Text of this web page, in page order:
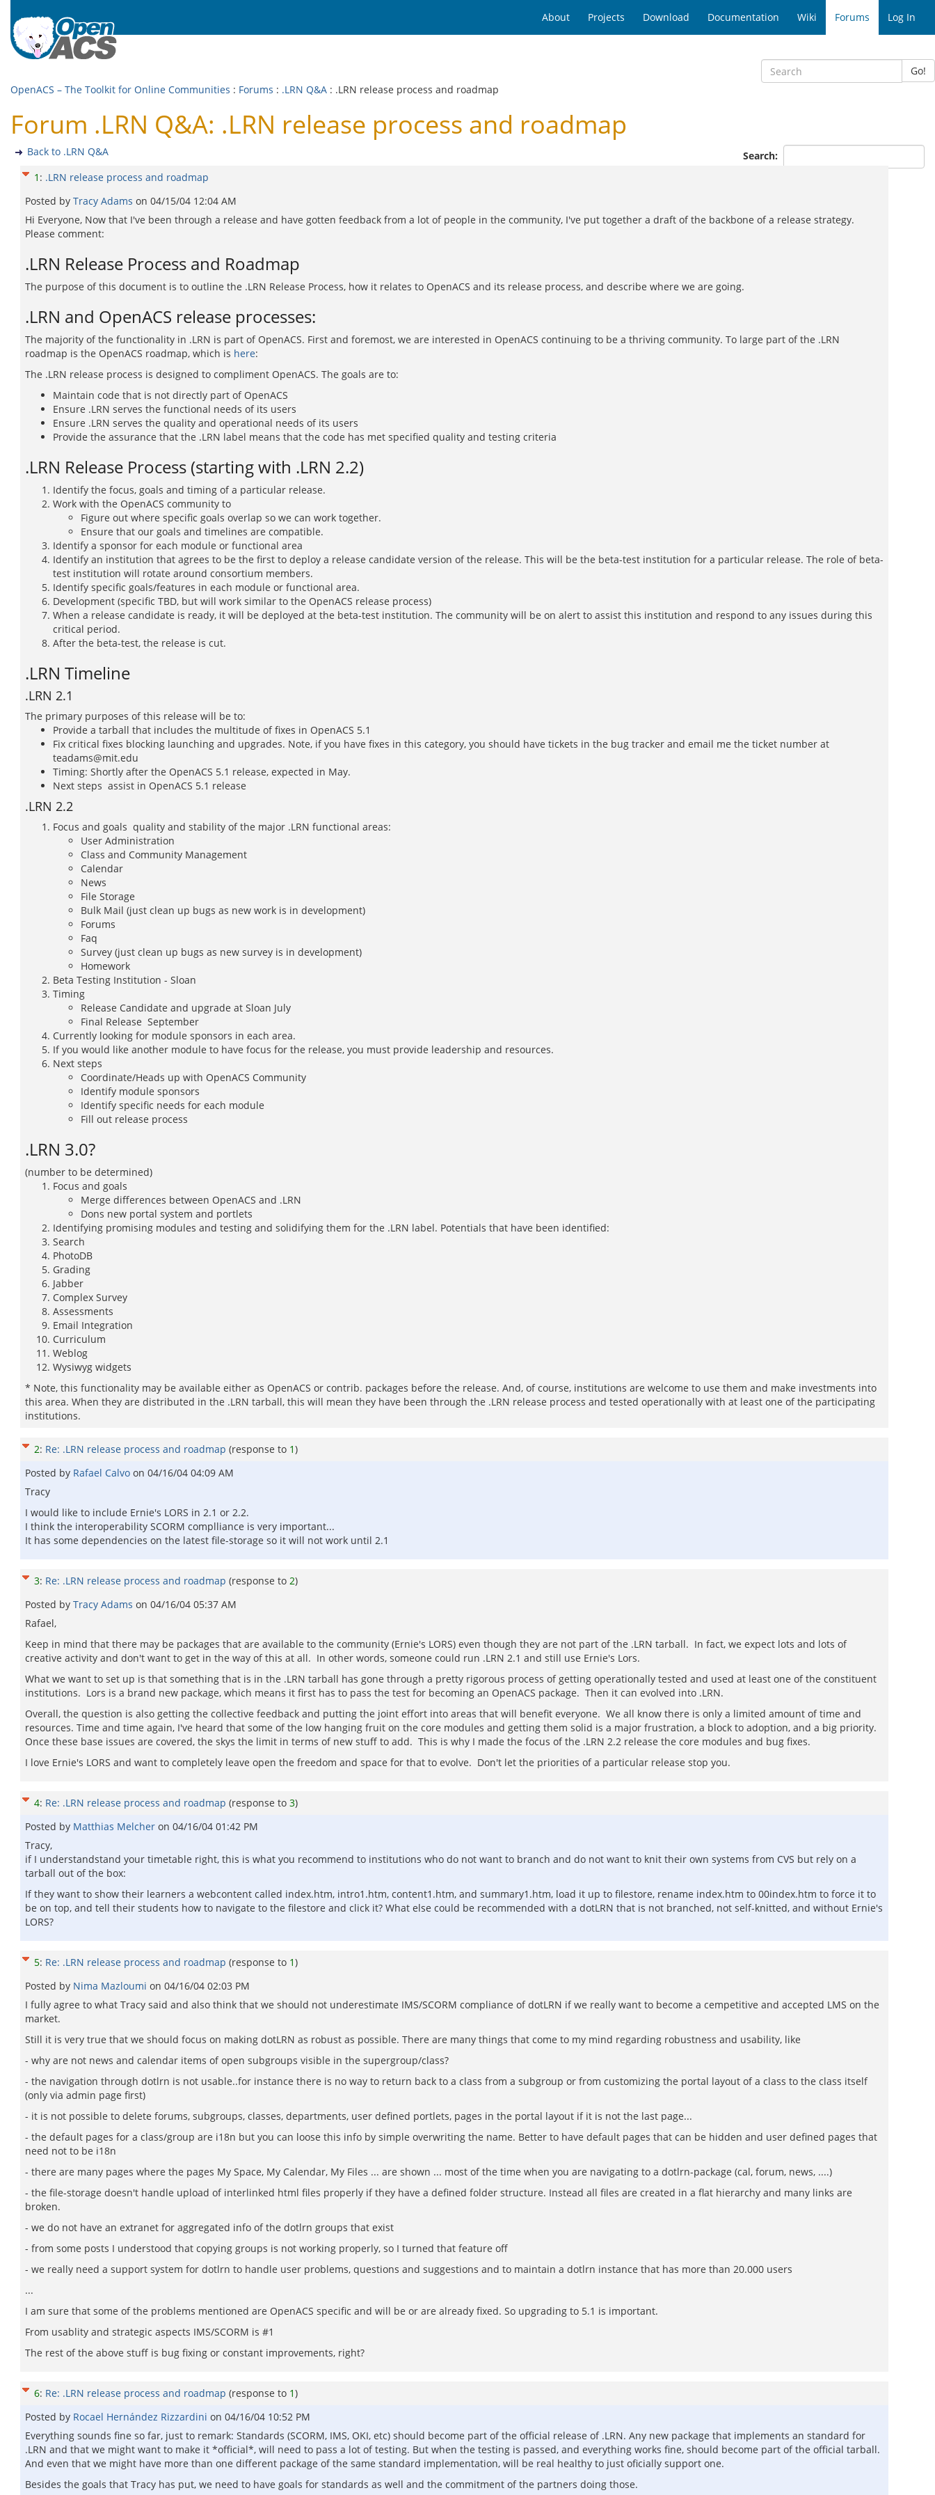
About Projects Download Documentation Wiki Forums Log In
Go!
OpenACS – The Toolkit for Online Communities : Forums : .LRN Q&A : .LRN release process and roadmap
Forum .LRN Q&A: .LRN release process and roadmap
Search:
Back to .LRN Q&A
1 : .LRN release process and roadmap
Posted by Tracy Adams on 04/15/04 12:04 AM
Hi Everyone, Now that I've been through a release and have gotten feedback from a lot of people in the community, I've put together a draft of the backbone of a release strategy.
Please comment:
.LRN Release Process and Roadmap
The purpose of this document is to outline the .LRN Release Process, how it relates to OpenACS and its release process, and describe where we are going.
.LRN and OpenACS release processes:
The majority of the functionality in .LRN is part of OpenACS. First and foremost, we are interested in OpenACS continuing to be a thriving community. To large part of the .LRN
roadmap is the OpenACS roadmap, which is here:
The .LRN release process is designed to compliment OpenACS. The goals are to:
Maintain code that is not directly part of OpenACS
Ensure .LRN serves the functional needs of its users
Ensure .LRN serves the quality and operational needs of its users
Provide the assurance that the .LRN label means that the code has met specified quality and testing criteria
.LRN Release Process (starting with .LRN 2.2)
Identify the focus, goals and timing of a particular release.
Work with the OpenACS community to
Figure out where specific goals overlap so we can work together.
Ensure that our goals and timelines are compatible.
Identify a sponsor for each module or functional area
Identify an institution that agrees to be the first to deploy a release candidate version of the release. This will be the beta-test institution for a particular release. The role of beta-
test institution will rotate around consortium members.
Identify specific goals/features in each module or functional area.
Development (specific TBD, but will work similar to the OpenACS release process)
When a release candidate is ready, it will be deployed at the beta-test institution. The community will be on alert to assist this institution and respond to any issues during this
critical period.
After the beta-test, the release is cut.
.LRN Timeline
.LRN 2.1
The primary purposes of this release will be to:
Provide a tarball that includes the multitude of fixes in OpenACS 5.1
Fix critical fixes blocking launching and upgrades. Note, if you have fixes in this category, you should have tickets in the bug tracker and email me the ticket number at
teadams@mit.edu
Timing: Shortly after the OpenACS 5.1 release, expected in May.
Next steps  assist in OpenACS 5.1 release
.LRN 2.2
Focus and goals  quality and stability of the major .LRN functional areas:
User Administration
Class and Community Management
Calendar
News
File Storage
Bulk Mail (just clean up bugs as new work is in development)
Forums
Faq
Survey (just clean up bugs as new survey is in development)
Homework
Beta Testing Institution - Sloan
Timing
Release Candidate and upgrade at Sloan July
Final Release  September
Currently looking for module sponsors in each area.
If you would like another module to have focus for the release, you must provide leadership and resources.
Next steps
Coordinate/Heads up with OpenACS Community
Identify module sponsors
Identify specific needs for each module
Fill out release process
.LRN 3.0?
(number to be determined)
Focus and goals
Merge differences between OpenACS and .LRN
Dons new portal system and portlets
Identifying promising modules and testing and solidifying them for the .LRN label. Potentials that have been identified:
Search
PhotoDB
Grading
Jabber
Complex Survey
Assessments
Email Integration
Curriculum
Weblog
Wysiwyg widgets
* Note, this functionality may be available either as OpenACS or contrib. packages before the release. And, of course, institutions are welcome to use them and make investments into
this area. When they are distributed in the .LRN tarball, this will mean they have been through the .LRN release process and tested operationally with at least one of the participating
institutions.
2: Re: .LRN release process and roadmap (response to 1)
Posted by Rafael Calvo on 04/16/04 04:09 AM
Tracy
I would like to include Ernie's LORS in 2.1 or 2.2.
I think the interoperability SCORM complliance is very important...
It has some dependencies on the latest file-storage so it will not work until 2.1
3: Re: .LRN release process and roadmap (response to 2)
Posted by Tracy Adams on 04/16/04 05:37 AM
Rafael,
Keep in mind that there may be packages that are available to the community (Ernie's LORS) even though they are not part of the .LRN tarball. In fact, we expect lots and lots of
creative activity and don't want to get in the way of this at all. In other words, someone could run .LRN 2.1 and still use Ernie's Lors.
What we want to set up is that something that is in the .LRN tarball has gone through a pretty rigorous process of getting operationally tested and used at least one of the constituent
institutions. Lors is a brand new package, which means it first has to pass the test for becoming an OpenACS package. Then it can evolved into .LRN.
Overall, the question is also getting the collective feedback and putting the joint effort into areas that will benefit everyone. We all know there is only a limited amount of time and
resources. Time and time again, I've heard that some of the low hanging fruit on the core modules and getting them solid is a major frustration, a block to adoption, and a big priority.
Once these base issues are covered, the skys the limit in terms of new stuff to add. This is why I made the focus of the .LRN 2.2 release the core modules and bug fixes.
I love Ernie's LORS and want to completely leave open the freedom and space for that to evolve. Don't let the priorities of a particular release stop you.
4: Re: .LRN release process and roadmap (response to 3)
Posted by Matthias Melcher on 04/16/04 01:42 PM
Tracy,
if I understandstand your timetable right, this is what you recommend to institutions who do not want to branch and do not want to knit their own systems from CVS but rely on a
tarball out of the box:
If they want to show their learners a webcontent called index.htm, intro1.htm, content1.htm, and summary1.htm, load it up to filestore, rename index.htm to 00index.htm to force it to
be on top, and tell their students how to navigate to the filestore and click it? What else could be recommended with a dotLRN that is not branched, not self-knitted, and without Ernie's
LORS?
5: Re: .LRN release process and roadmap (response to 1)
Posted by Nima Mazloumi on 04/16/04 02:03 PM
I fully agree to what Tracy said and also think that we should not underestimate IMS/SCORM compliance of dotLRN if we really want to become a cempetitive and accepted LMS on the
market.
Still it is very true that we should focus on making dotLRN as robust as possible. There are many things that come to my mind regarding robustness and usability, like
- why are not news and calendar items of open subgroups visible in the supergroup/class?
- the navigation through dotlrn is not usable..for instance there is no way to return back to a class from a subgroup or from customizing the portal layout of a class to the class itself
(only via admin page first)
- it is not possible to delete forums, subgroups, classes, departments, user defined portlets, pages in the portal layout if it is not the last page...
- the default pages for a class/group are i18n but you can loose this info by simple overwriting the name. Better to have default pages that can be hidden and user defined pages that
need not to be i18n
- there are many pages where the pages My Space, My Calendar, My Files ... are shown ... most of the time when you are navigating to a dotlrn-package (cal, forum, news, ....)
- the file-storage doesn't handle upload of interlinked html files properly if they have a defined folder structure. Instead all files are created in a flat hierarchy and many links are
broken.
- we do not have an extranet for aggregated info of the dotlrn groups that exist
- from some posts I understood that copying groups is not working properly, so I turned that feature off
- we really need a support system for dotlrn to handle user problems, questions and suggestions and to maintain a dotlrn instance that has more than 20.000 users
...
I am sure that some of the problems mentioned are OpenACS specific and will be or are already fixed. So upgrading to 5.1 is important.
From usablity and strategic aspects IMS/SCORM is #1
The rest of the above stuff is bug fixing or constant improvements, right?
6: Re: .LRN release process and roadmap (response to 1)
Posted by Rocael Hernández Rizzardini on 04/16/04 10:52 PM
Everything sounds fine so far, just to remark: Standards (SCORM, IMS, OKI, etc) should become part of the official release of .LRN. Any new package that implements an standard for
.LRN and that we might want to make it *official*, will need to pass a lot of testing. But when the testing is passed, and everything works fine, should become part of the official tarball.
And even that we might have more than one different package of the same standard implementation, will be real healthy to just oficially support one.
Besides the goals that Tracy has put, we need to have goals for standards as well and the commitment of the partners doing those.